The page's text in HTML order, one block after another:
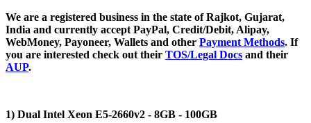
We are a registered business in the state of Rajkot, Gujarat,
India and currently accept PayPal, Credit/Debit, Alipay,
WebMoney, Payoneer, Wallets and other Payment Methods. If
you are interested check out their TOS/Legal Docs and their
AUP.
1) Dual Intel Xeon E5-2660v2 - 8GB - 100GB